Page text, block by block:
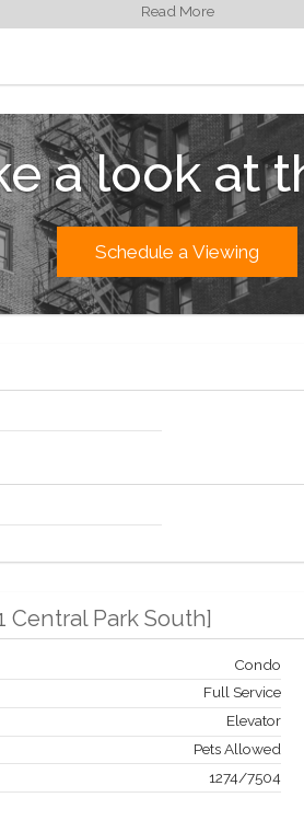
concierge service handles residents
a party in your residence, or at The Oak
pools accessible to residents only..
to The Palm Court, Champagne Bar, and
Manhattan's premier destination,
Pets Allowed.
Read More
a look at
Schedule a Viewing
Central Park South]
Condo
Full Service
Elevator
Pets Allowed
1274/7504